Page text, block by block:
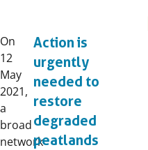
On
12
May
2021,
a
broad
network
Action is
urgently
needed to
restore
degraded
peatlands